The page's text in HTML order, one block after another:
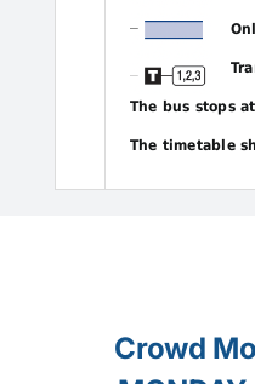
The bus stops
The timetable
Crowd